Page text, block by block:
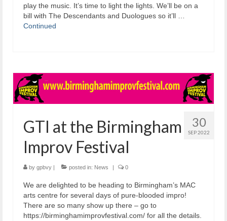
play the music. It’s time to light the lights. We’ll be on a
bill with The Descendants and Duologues so it’ll …
Continued
30
SEP 2022
GTI at the Birmingham
Improv Festival
by gpbvy | posted in: News | 0
We are delighted to be heading to Birmingham’s MAC
arts centre for several days of pure-blooded impro!
There are so many show up there – go to
https://birminghamimprovfestival.com/ for all the details.